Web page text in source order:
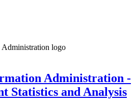
Administration -
Statistics and Analysis